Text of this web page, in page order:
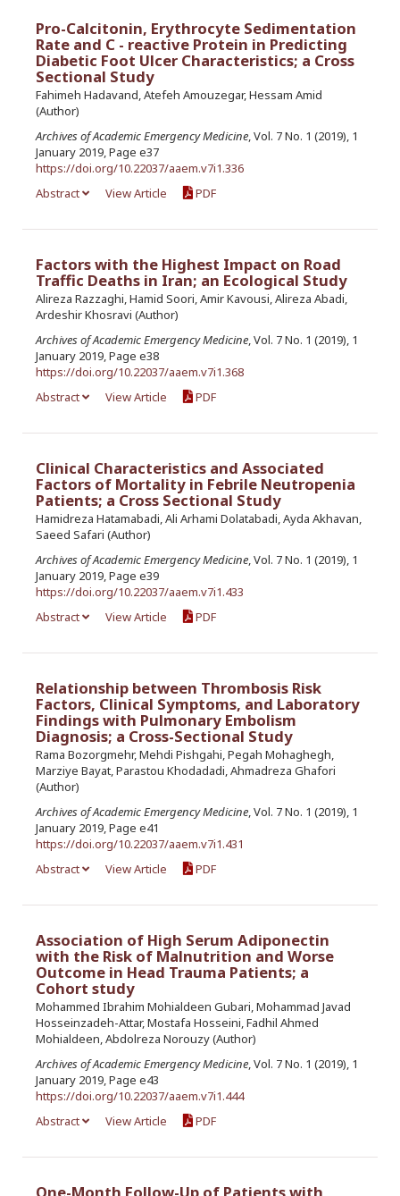
Pro-Calcitonin, Erythrocyte Sedimentation
Rate and C - reactive Protein in Predicting
Diabetic Foot Ulcer Characteristics; a Cross
Sectional Study
Fahimeh Hadavand, Atefeh Amouzegar, Hessam Amid
(Author)
Archives of Academic Emergency Medicine, Vol. 7 No. 1 (2019), 1
January 2019, Page e37
https://doi.org/10.22037/aaem.v7i1.336
Abstract
View Article PDF
Factors with the Highest Impact on Road
Traffic Deaths in Iran; an Ecological Study
Alireza Razzaghi, Hamid Soori, Amir Kavousi, Alireza Abadi,
Ardeshir Khosravi (Author)
Archives of Academic Emergency Medicine, Vol. 7 No. 1 (2019), 1
January 2019, Page e38
https://doi.org/10.22037/aaem.v7i1.368
Abstract
View Article PDF
Clinical Characteristics and Associated
Factors of Mortality in Febrile Neutropenia
Patients; a Cross Sectional Study
Hamidreza Hatamabadi, Ali Arhami Dolatabadi, Ayda Akhavan,
Saeed Safari (Author)
Archives of Academic Emergency Medicine, Vol. 7 No. 1 (2019), 1
January 2019, Page e39
https://doi.org/10.22037/aaem.v7i1.433
Abstract
View Article PDF
Relationship between Thrombosis Risk
Factors, Clinical Symptoms, and Laboratory
Findings with Pulmonary Embolism
Diagnosis; a Cross-Sectional Study
Rama Bozorgmehr, Mehdi Pishgahi, Pegah Mohaghegh,
Marziye Bayat, Parastou Khodadadi, Ahmadreza Ghafori
(Author)
Archives of Academic Emergency Medicine, Vol. 7 No. 1 (2019), 1
January 2019, Page e41
https://doi.org/10.22037/aaem.v7i1.431
Abstract
View Article PDF
Association of High Serum Adiponectin
with the Risk of Malnutrition and Worse
Outcome in Head Trauma Patients; a
Cohort study
Mohammed Ibrahim Mohialdeen Gubari, Mohammad Javad
Hosseinzadeh-Attar, Mostafa Hosseini, Fadhil Ahmed
Mohialdeen, Abdolreza Norouzy (Author)
Archives of Academic Emergency Medicine, Vol. 7 No. 1 (2019), 1
January 2019, Page e43
https://doi.org/10.22037/aaem.v7i1.444
Abstract
View Article PDF